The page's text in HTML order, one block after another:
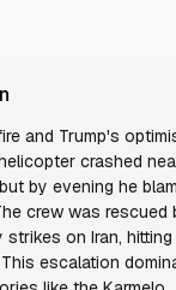
and Trump's
crashed
by evening he
crew was rescued
strikes on Iran,
escalation